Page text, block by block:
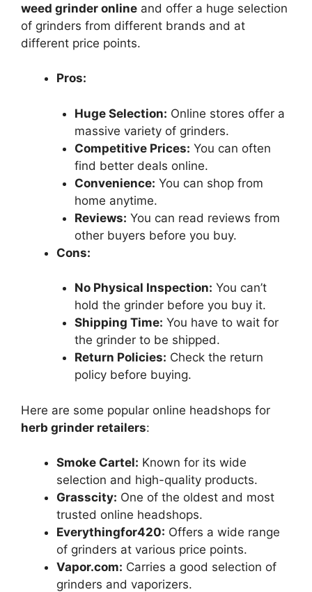
weed grinder online and offer a huge selection
of grinders from different brands and at
different price points.
Pros:
Huge Selection: Online stores offer a
massive variety of grinders.
Competitive Prices: You can often
find better deals online.
Convenience: You can shop from
home anytime.
Reviews: You can read reviews from
other buyers before you buy.
Cons:
No Physical Inspection: You can’t
hold the grinder before you buy it.
Shipping Time: You have to wait for
the grinder to be shipped.
Return Policies: Check the return
policy before buying.
Here are some popular online headshops for
herb grinder retailers:
Smoke Cartel: Known for its wide
selection and high-quality products.
Grasscity: One of the oldest and most
trusted online headshops.
Everythingfor420: Offers a wide range
of grinders at various price points.
Vapor.com: Carries a good selection of
grinders and vaporizers.